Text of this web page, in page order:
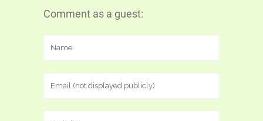
Comment as a guest: